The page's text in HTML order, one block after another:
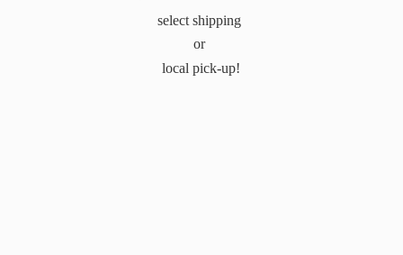
select shipping
or
local pick-up!